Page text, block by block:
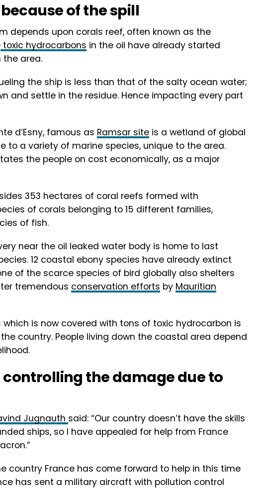
of the spill
depends upon corals reef, often known as the
toxic hydrocarbons in the oil have already started
area.
the ship is less than that of the salty ocean water;
and settle in the residue. Hence impacting every part
d’Esny, famous as Ramsar site is a wetland of global
to a variety of marine species, unique to the area.
the people on cost economically, as a major
353 hectares of coral reefs formed with
of corals belonging to 15 different families,
of fish.
near the oil leaked water body is home to last
12 coastal ebony species have already extinct
of the scarce species of bird globally also shelters
tremendous conservation efforts by Mauritian
is now covered with tons of toxic hydrocarbon is
country. People living down the coastal area depend
the damage due to
Jugnauth said: “Our country doesn’t have the skills
ships, so I have appealed for help from France
country France has come forward to help in this time
has sent a military aircraft with pollution control